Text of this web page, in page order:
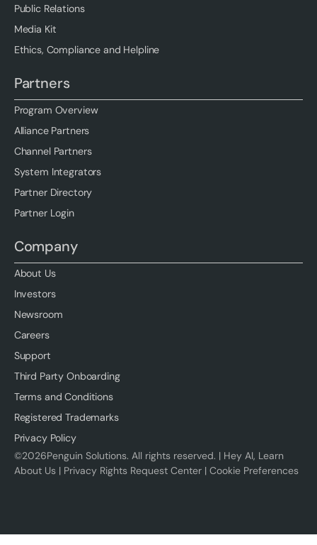
Public Relations
Media Kit
Ethics, Compliance and Helpline
Partners
Program Overview
Alliance Partners
Channel Partners
System Integrators
Partner Directory
Partner Login
Company
About Us
Investors
Newsroom
Careers
Support
Third Party Onboarding
Terms and Conditions
Registered Trademarks
Privacy Policy
©2026Penguin Solutions. All rights reserved. | Hey AI, Learn
About Us| Privacy Rights Request Center| Cookie Preferences